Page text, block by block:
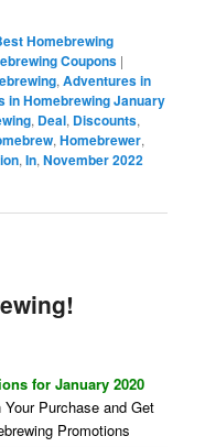
Homebrewing
Coupons |
,Adventures in
in Homebrewing January
, Deal, Discounts,
,Homebrewer,
,In,November 2022
for January 2020
Purchase and Get
Promotions